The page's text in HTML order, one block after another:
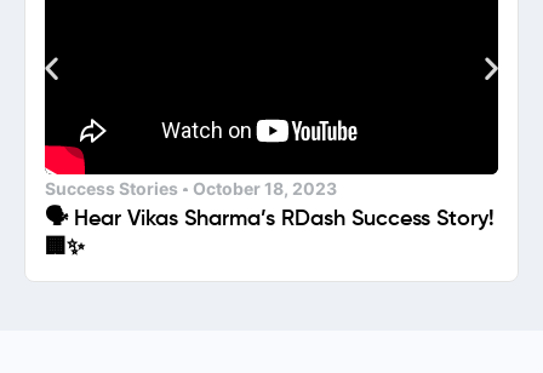
Success Stories October 18, 2023
🗣️ Hear Vikas Sharma’s RDash Success Story!
🏢✨